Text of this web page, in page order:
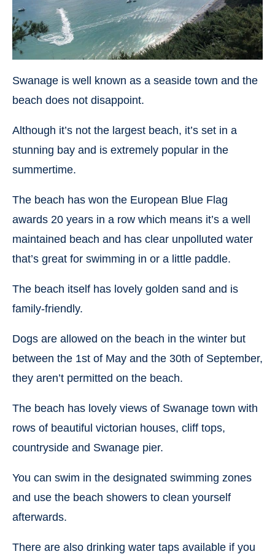
Swanage is well known as a seaside town and the
beach does not disappoint.
Although it’s not the largest beach, it’s set in a
stunning bay and is extremely popular in the
summertime.
The beach has won the European Blue Flag
awards 20 years in a row which means it’s a well
maintained beach and has clear unpolluted water
that’s great for swimming in or a little paddle.
The beach itself has lovely golden sand and is
family-friendly.
Dogs are allowed on the beach in the winter but
between the 1st of May and the 30th of September,
they aren’t permitted on the beach.
The beach has lovely views of Swanage town with
rows of beautiful victorian houses, cliff tops,
countryside and Swanage pier.
You can swim in the designated swimming zones
and use the beach showers to clean yourself
afterwards.
There are also drinking water taps available if you